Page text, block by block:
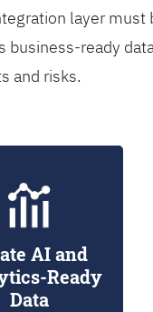
layer
business-ready
and risks.
AI and
Ready
Data